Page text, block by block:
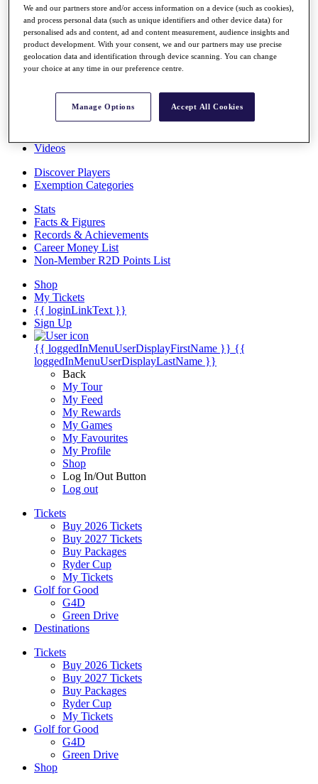
Race to Dubai Rankings Bonus Pool
News
Global Amateur Pathway
About
The Tournaments
News
Overview
Videos
Discover Players
Exemption Categories
Stats
Facts & Figures
Records & Achievements
Career Money List
Non-Member R2D Points List
Shop
My Tickets
{{ loginLinkText }}
Sign Up
{{ loggedInMenuUserDisplayFirstName }} {{
loggedInMenuUserDisplayLastName }}
Back
My Tour
My Feed
My Rewards
My Games
My Favourites
My Profile
Shop
Log In/Out Button
Log out
Tickets
Buy 2026 Tickets
Buy 2027 Tickets
Buy Packages
Ryder Cup
My Tickets
Golf for Good
G4D
Green Drive
Destinations
Tickets
Buy 2026 Tickets
Buy 2027 Tickets
Buy Packages
Ryder Cup
My Tickets
Golf for Good
G4D
Green Drive
Shop
We and our partners store and/or access information on a device (such as cookies),
and process personal data (such as unique identifiers and other device data) for
personalised ads and content, ad and content measurement, audience insights and
product development. With your consent, we and our partners may use precise
geolocation data and identification through device scanning. You can change
your choice at any time in our preference centre.
Manage Options Accept All Cookies